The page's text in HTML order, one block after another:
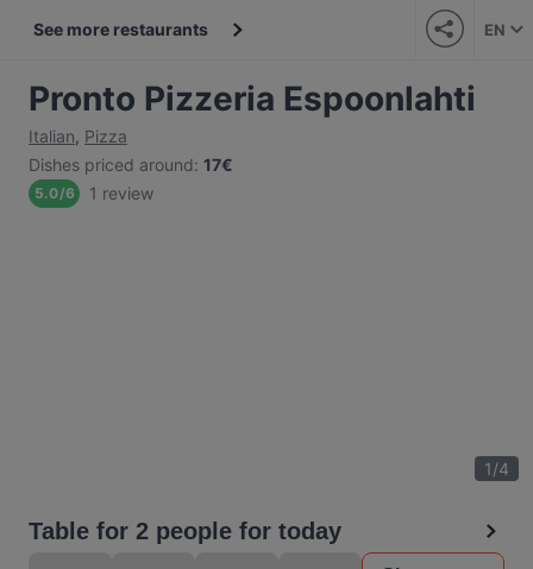
See more restaurants EN
Pronto Pizzeria Espoonlahti
Italian, Pizza
Dishes priced around: 17€
5.0/6 1 review
1/4
Table for 2 people for today